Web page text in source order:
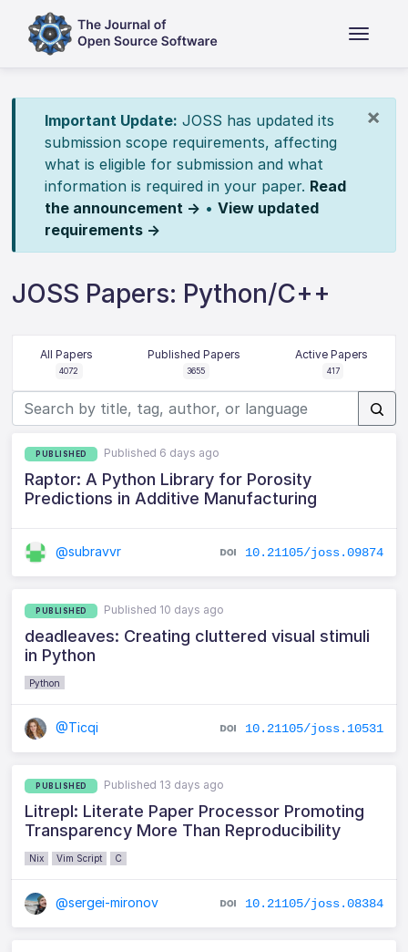
×
Important Update: JOSS has updated its
submission scope requirements, affecting
what is eligible for submission and what
information is required in your paper. Read
the announcement → • View updated
requirements →
JOSS Papers: Python/C++
All Papers
4072
Published Papers
3655
Active Papers
417
PUBLISHED Published 6 days ago
Raptor: A Python Library for Porosity
Predictions in Additive Manufacturing
@subravvr 10.21105/joss.09874
PUBLISHED Published 10 days ago
deadleaves: Creating cluttered visual stimuli
in Python
Python
@Ticqi 10.21105/joss.10531
PUBLISHED Published 13 days ago
Litrepl: Literate Paper Processor Promoting
Transparency More Than Reproducibility
Nix Vim Script C
@sergei-mironov 10.21105/joss.08384